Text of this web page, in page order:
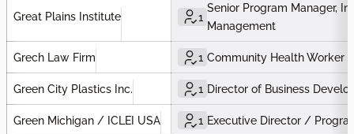
Great Plains Institute 1
Senior Program Manager,
Management
Grech Law Firm 1 Community Health Worker
Green City Plastics Inc. 1 Director of Business
Green Michigan / ICLEI USA 1 Executive Director /